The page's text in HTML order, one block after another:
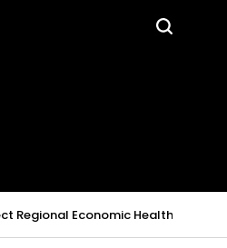
Economic HealthonJuly 23, 2026
by